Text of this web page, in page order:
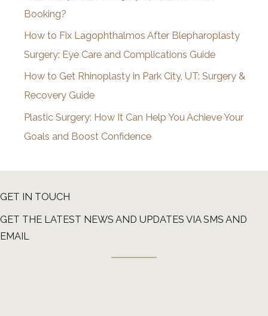
sBooking?
How to Fix Lagophthalmos After Blepharoplasty
Surgery: Eye Care and Complications Guide
How to Get Rhinoplasty in Park City, UT: Surgery &
Recovery Guide
Plastic Surgery: How It Can Help You Achieve Your
Goals and Boost Confidence
GET IN TOUCH
GET THE LATEST NEWS AND UPDATES VIA SMS AND
EMAIL